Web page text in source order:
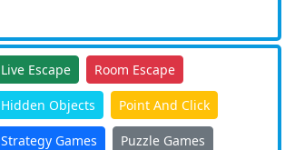
Live Escape Room Escape
Hidden Objects Point And Click
Strategy Games Puzzle Games